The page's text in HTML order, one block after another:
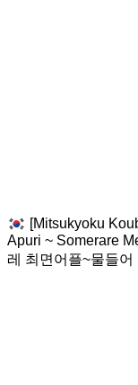
[Mitsukyoku
Apuri ~ Somerare
레 최면어플~물들